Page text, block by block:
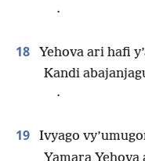
.
18 Yehova ari hafi
Kandi
.
19 Ivyago
Yamara